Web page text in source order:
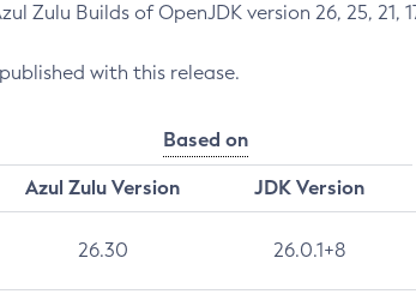
Builds of OpenJDK version 26, 25, 21,
with this release.
Based on
Azul Zulu Version
JDK Version
26.30 26.0.1+8